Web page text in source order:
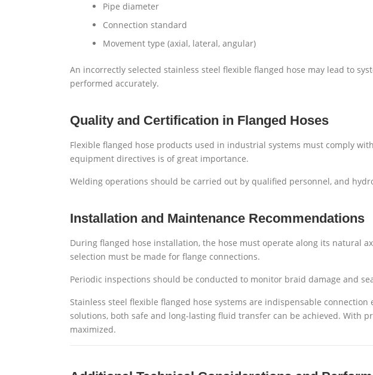
Pipe diameter
Connection standard
Movement type (axial, lateral, angular)
An incorrectly selected stainless steel flexible flanged hose may lead to
performed accurately.
Quality and Certification in Flanged Hoses
Flexible flanged hose products used in industrial systems must comply
equipment directives is of great importance.
Welding operations should be carried out by qualified personnel, and
Installation and Maintenance Recommendations
During flanged hose installation, the hose must operate along its natural
selection must be made for flange connections.
Periodic inspections should be conducted to monitor braid damage and
Stainless steel flexible flanged hose systems are indispensable
solutions, both safe and long-lasting fluid transfer can be achieved. With
maximized.